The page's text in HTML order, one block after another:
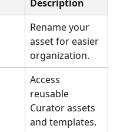
Description
Rename your
asset for easier
organization.
Access
reusable
Curator assets
and templates.